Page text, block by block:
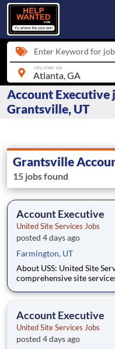
Enter Keyword for
city, state, zip
Account Executive
Grantsville, UT
Grantsville
15 jobs found
Account Executive
United Site Services Jobs
posted 4 days ago
Farmington, UT
About USS: United Site Services is the industry leader in
comprehensive site
success. Our deep
pillars
Account Executive
United Site Services Jobs
posted 4 days ago